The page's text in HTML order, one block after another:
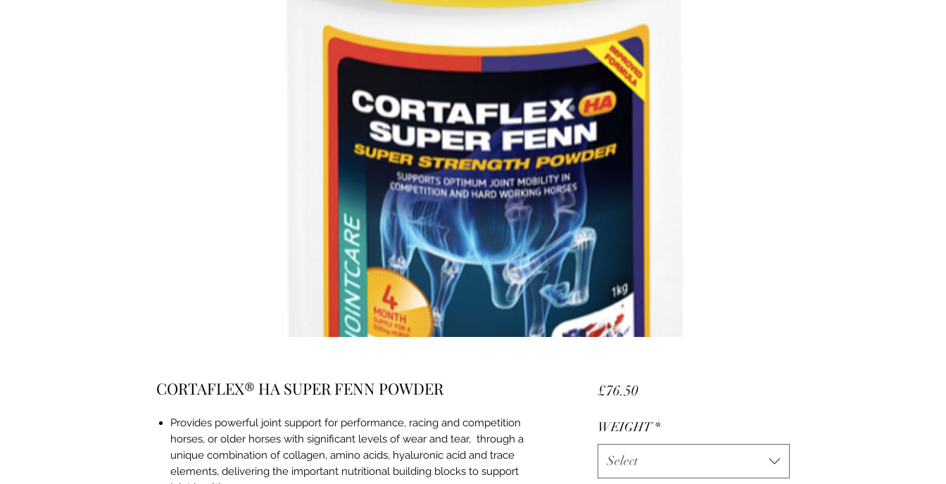
CORTAFLEX® HA SUPER FENN POWDER
Provides powerful joint support for performance, racing and competition
horses, or older horses with significant levels of wear and tear, through a
unique combination of collagen, amino acids, hyaluronic acid and trace
elements, delivering the important nutritional building blocks to support
£76.50Price
WEIGHT *
Select